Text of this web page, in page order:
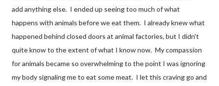
add anything else. I ended up seeing too much of what
happens with animals before we eat them. I already knew what
happened behind closed doors at animal factories, but I didn't
quite know to the extent of what I know now. My compassion
for animals became so overwhelming to the point I was ignoring
my body signaling me to eat some meat. I let this craving go and